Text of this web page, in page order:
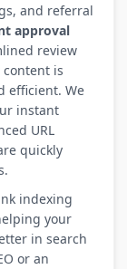
and referral
approval
review
is
efficient. We
instant
URL
quickly
indexing
your
in search
or an